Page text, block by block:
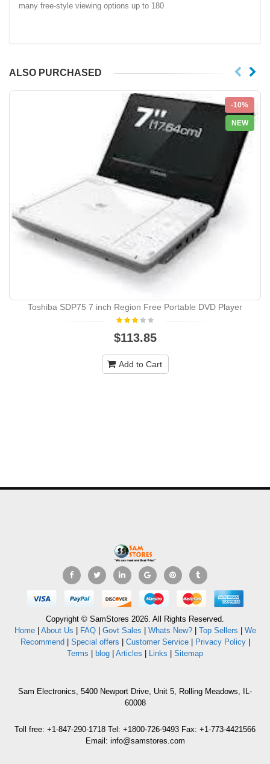
many free-style viewing options up to 180
ALSO PURCHASED
-10%
NEW
Toshiba SDP75 7 inch Region Free Portable DVD Player
$113.85
Add to Cart
Copyright © SamStores 2026. All Rights Reserved.
Home| About Us FAQ| Govt Sales Whats New?| Top Sellers
We
Recommend
Special offers Customer Service| Privacy Policy|
Terms
blog Articles Links Sitemap
Sam Electronics, 5400 Newport Drive, Unit 5, Rolling Meadows, IL-
60008
Toll free: +1-847-290-1718 Tel: +1800-726-9493 Fax: +1-773-4421566
Email: info@samstores.com